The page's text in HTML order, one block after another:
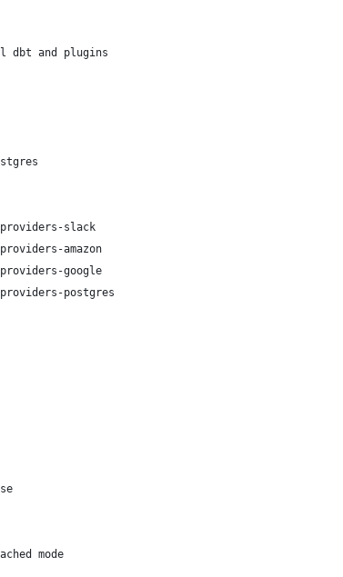
dbt and plugins
slack
amazon
google
postgres
mode